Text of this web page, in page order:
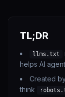
TL;DR
llms.txt
helps AI
Created
think